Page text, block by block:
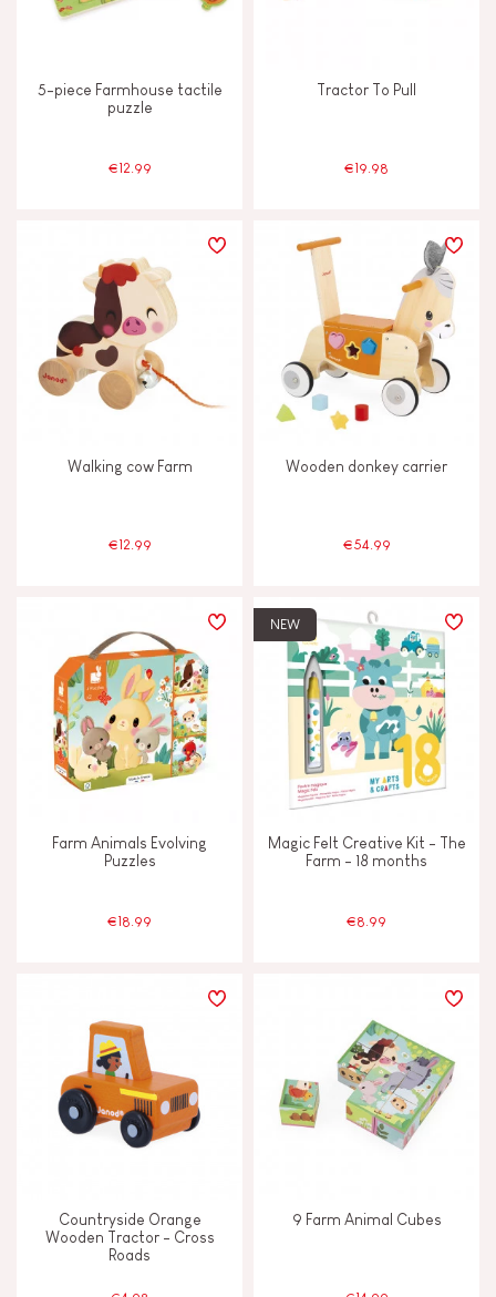
5-piece Farmhouse tactile
puzzle
€12.99
Tractor To Pull
€19.98
Walking cow Farm
€12.99
Wooden donkey carrier
€54.99
Farm Animals Evolving
Puzzles
€18.99
NEW
Magic Felt Creative Kit - The
Farm - 18 months
€8.99
Countryside Orange
Wooden Tractor - Cross
Roads
9 Farm Animal Cubes